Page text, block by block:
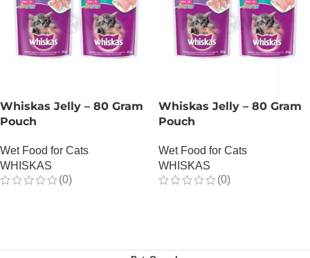
Whiskas Jelly – 80 Gram
Pouch
Wet Food for Cats
WHISKAS
(0)
Whiskas Jelly – 80 Gram
Pouch
Wet Food for Cats
WHISKAS
(0)